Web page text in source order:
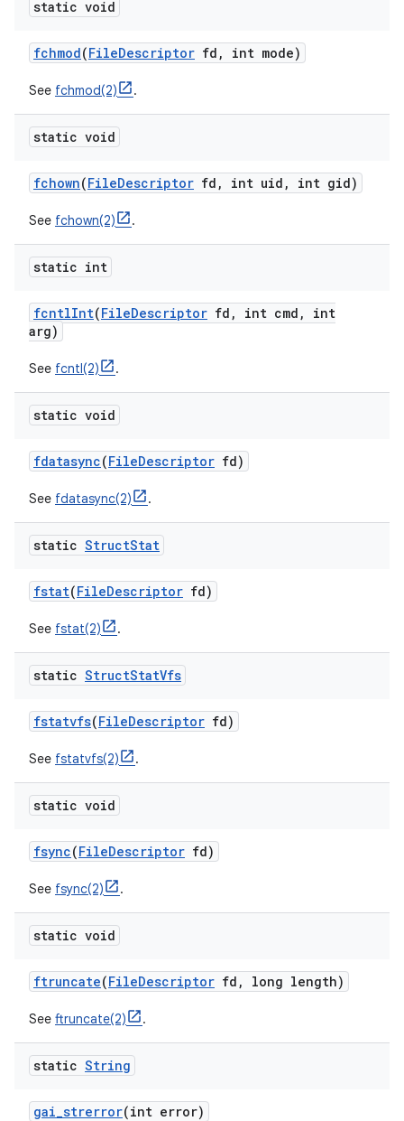
static void
fchmod(FileDescriptor fd , int mode)
See fchmod(2) .
static void
fchown(FileDescriptor fd , int uid , int gid)
See fchown(2) .
static int
fcntlInt(FileDescriptor fd , int cmd ,
int
arg)
See fcntl(2) .
static void
fdatasync(FileDescriptor fd)
See fdatasync(2) .
static StructStat
fstat(FileDescriptor fd)
See fstat(2) .
static StructStatVfs
fstatvfs(FileDescriptor fd)
See fstatvfs(2) .
static void
fsync(FileDescriptor fd)
See fsync(2) .
static void
ftruncate(FileDescriptor fd , long length)
See ftruncate(2) .
static String
gai_strerror(int error)